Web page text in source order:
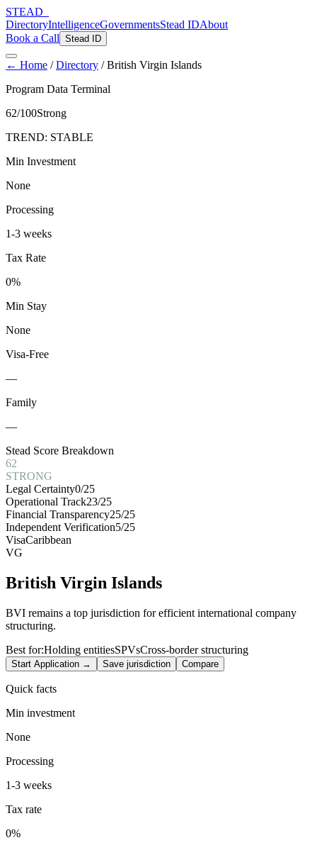
STEAD
DirectoryIntelligenceGovernmentsStead IDAbout
Book a Call Stead ID
← Home /Directory /British Virgin Islands
Program Data Terminal
62/100Strong
TREND: STABLE
Min Investment
None
Processing
1-3 weeks
Tax Rate
0%
Min Stay
None
Visa-Free
—
Family
—
Stead Score Breakdown
62
STRONG
Legal Certainty0/25
Operational Track23/25
Financial Transparency25/25
Independent Verification5/25
VisaCaribbean
VG
British Virgin Islands
BVI remains a top jurisdiction for efficient international company
structuring.
Best for:Holding entitiesSPVsCross-border structuring
Start Application → Save jurisdiction Compare
Quick facts
Min investment
None
Processing
1-3 weeks
Tax rate
0%